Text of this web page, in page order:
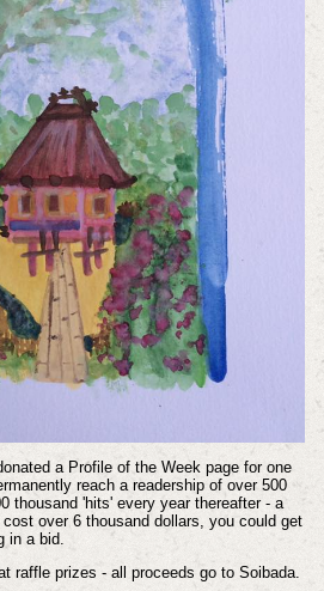
a Profile of the Week page for one
reach a readership of over 500
thousand 'hits' every year thereafter - a
over 6 thousand dollars, you could get
in a bid.
raffle prizes - all proceeds go to Soibada.